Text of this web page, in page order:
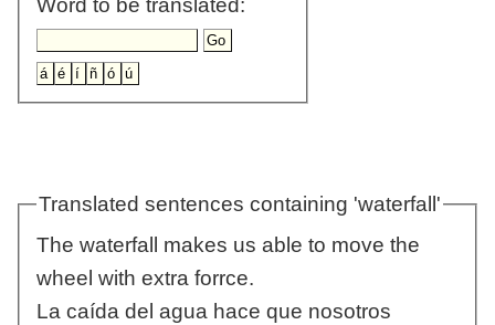
Word to be translated:
Translated sentences containing 'waterfall'
The waterfall makes us able to move the
wheel with extra forrce.
La caída del agua hace que nosotros